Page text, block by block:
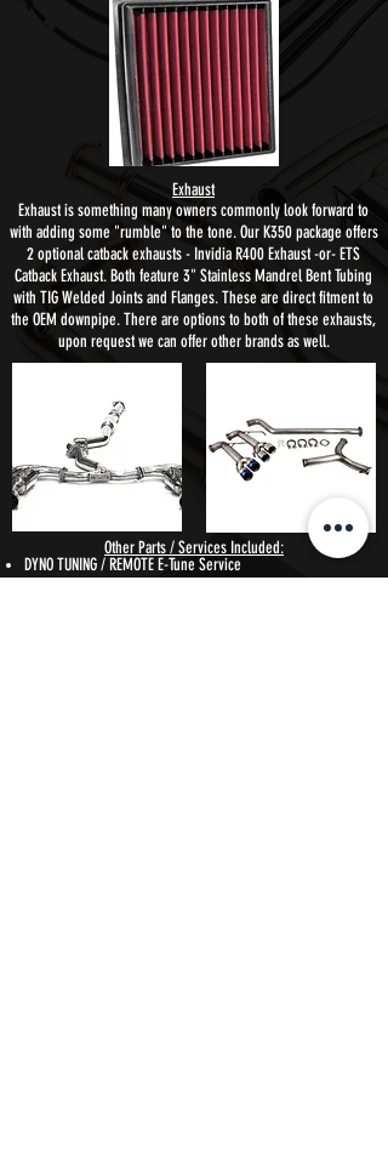
Exhaust
Exhaust is something many owners commonly look forward to
with adding some "rumble" to the tone. Our K350 package offers
2 optional catback exhausts - Invidia R400 Exhaust -or- ETS
Catback Exhaust. Both feature 3" Stainless Mandrel Bent Tubing
with TIG Welded Joints and Flanges.These are direct fitment to
the OEM downpipe. There are options to both of these exhausts,
upon request we can offer other brands as well.
Other Parts / Services Included:
DYNO TUNING / REMOTE E-Tune Service